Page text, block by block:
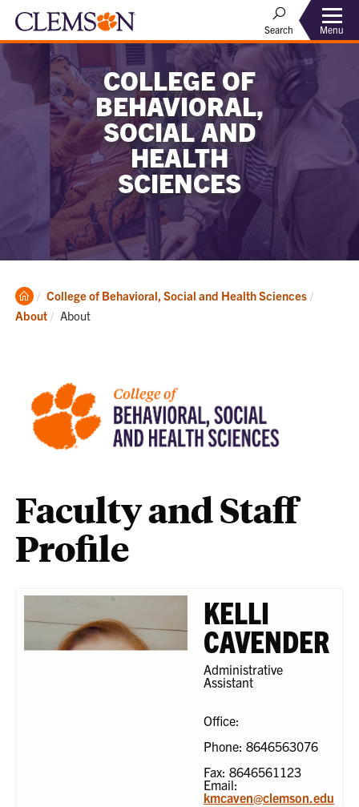
Search Menu
COLLEGE OF
BEHAVIORAL,
SOCIAL AND
HEALTH
SCIENCES
Clemson
Home
College of Behavioral, Social and Health Sciences
About
Current:
About
Faculty and Staff
Profile
KELLI
CAVENDER
Administrative
Assistant
Office:
Phone: 8646563076
Fax: 8646561123
Email:
kmcaven@clemson.edu